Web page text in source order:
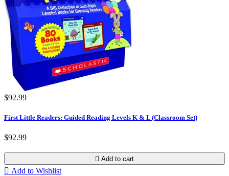
$92.99
First Little Readers: Guided Reading Levels K & L (Classroom Set)
$92.99
 Add to cart
 Add to Wishlist